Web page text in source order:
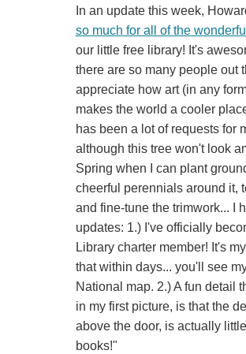
In an update this week,
so much for all of the
our little free library! It's
there are so many people out
appreciate how art (in any
makes the world a cooler
has been a lot of requests for
although this tree won't look
Spring when I can plant
cheerful perennials around it,
and fine-tune the trimwork... I
updates: 1.) I've officially
Library charter member! It's
that within days... you'll see
National map. 2.) A fun detail
in my first picture, is that the
above the door, is actually
books!"